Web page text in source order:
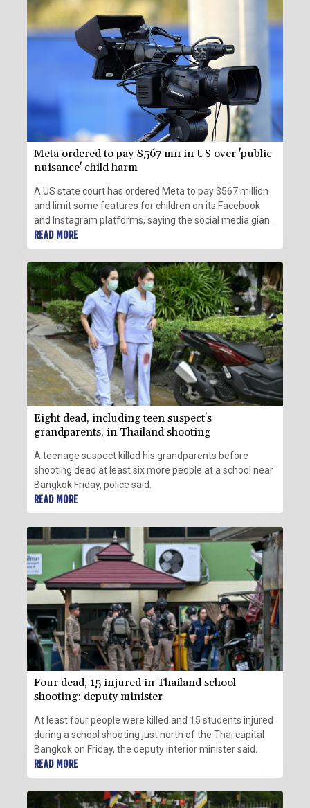
Meta ordered to pay $567 mn in US over 'public
nuisance' child harm
A US state court has ordered Meta to pay $567 million
and limit some features for children on its Facebook
and Instagram platforms, saying the social media giant
had created a "public nuisance" that endangered young
users.
READ MORE
Eight dead, including teen suspect's
grandparents, in Thailand shooting
A teenage suspect killed his grandparents before
shooting dead at least six more people at a school near
Bangkok Friday, police said.
READ MORE
Four dead, 15 injured in Thailand school
shooting: deputy minister
At least four people were killed and 15 students injured
during a school shooting just north of the Thai capital
Bangkok on Friday, the deputy interior minister said.
READ MORE